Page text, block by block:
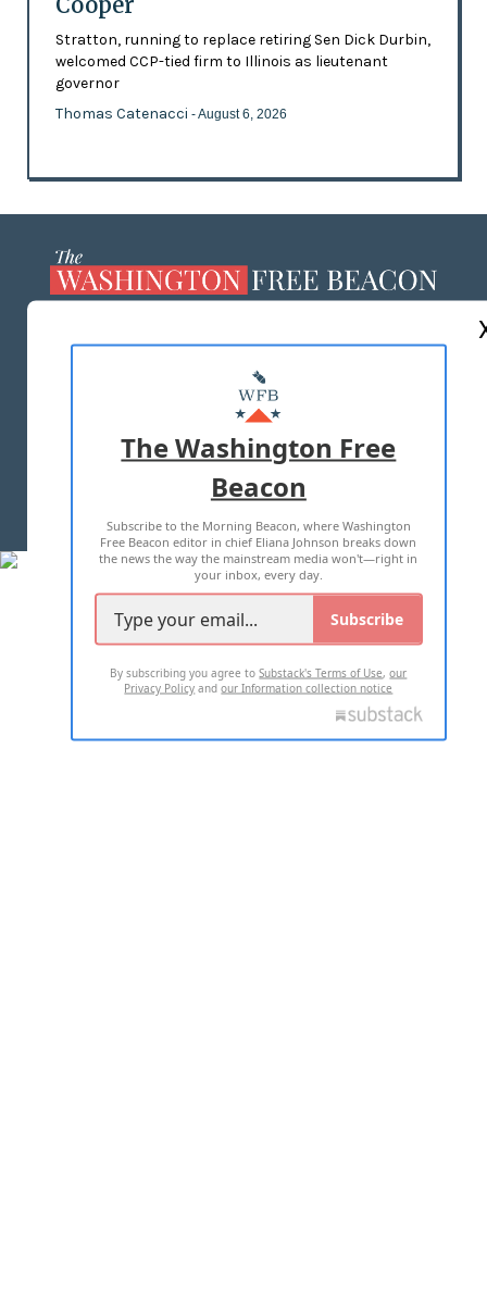
Stratton, running to replace retiring Sen Dick Durbin,
welcomed CCP-tied firm to Illinois as lieutenant
governor
Thomas Catenacci - August 6, 2026
MASTHEAD
ADVERTISE WITH US
TERMS OF USE PRIVACY POLICY
2026 ALL RIGHTS RESERVED
The Washington Free
Beacon
Subscribe to the Morning Beacon, where Washington
Free Beacon editor in chief Eliana Johnson breaks down
the news the way the mainstream media won't—right in
your inbox, every day.
Subscribe
By subscribing you agree toSubstack's Terms of Use,our
Privacy Policy andour Information collection notice